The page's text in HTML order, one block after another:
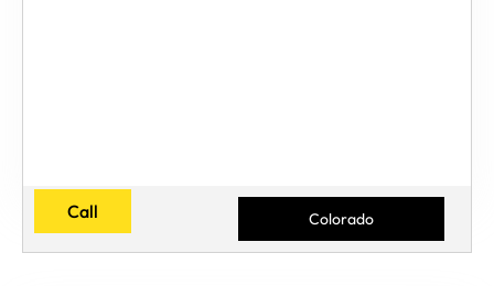
Call Colorado